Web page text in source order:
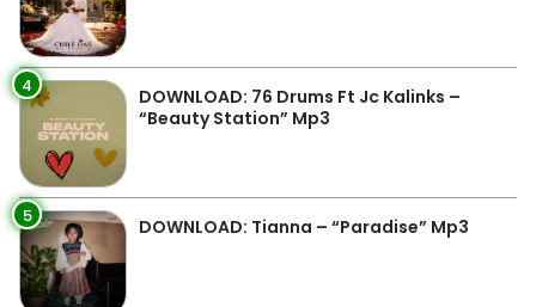
4
DOWNLOAD: 76 Drums Ft Jc Kalinks –
“Beauty Station” Mp3
5 DOWNLOAD: Tianna – “Paradise” Mp3